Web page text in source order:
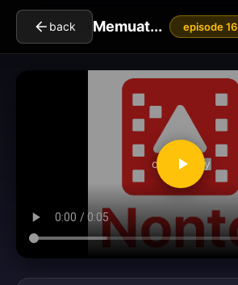
back Memuat... episode 16
clickToPlay